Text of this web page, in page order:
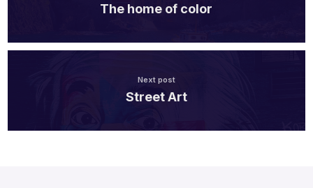
The home of color
Next post
Street Art